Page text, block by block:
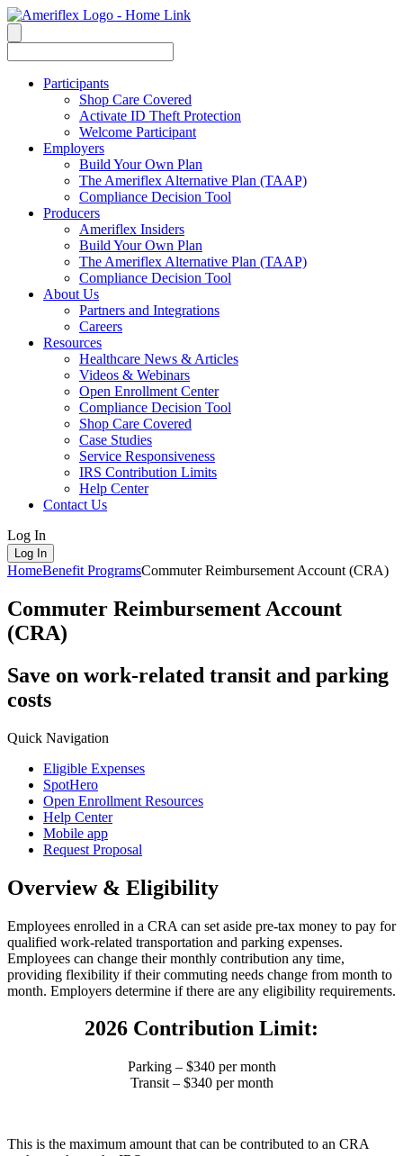
Participants
Shop Care Covered
Activate ID Theft Protection
Welcome Participant
Employers
Build Your Own Plan
The Ameriflex Alternative Plan (TAAP)
Compliance Decision Tool
Producers
Ameriflex Insiders
Build Your Own Plan
The Ameriflex Alternative Plan (TAAP)
Compliance Decision Tool
About Us
Partners and Integrations
Careers
Resources
Healthcare News & Articles
Videos & Webinars
Open Enrollment Center
Compliance Decision Tool
Shop Care Covered
Case Studies
Service Responsiveness
IRS Contribution Limits
Help Center
Contact Us
Log In
Log In
HomeBenefit ProgramsCommuter Reimbursement Account (CRA)
Commuter Reimbursement Account
(CRA)
Save on work-related transit and parking
costs
Quick Navigation
Eligible Expenses
SpotHero
Open Enrollment Resources
Help Center
Mobile app
Request Proposal
Overview & Eligibility
Employees enrolled in a CRA can set aside pre-tax money to pay for
qualified work-related transportation and parking expenses.
Employees can change their monthly contribution any time,
providing flexibility if their commuting needs change from month to
month. Employers determine if there are any eligibility requirements.
2026 Contribution Limit:
Parking – $340 per month
Transit – $340 per month
This is the maximum amount that can be contributed to an CRA